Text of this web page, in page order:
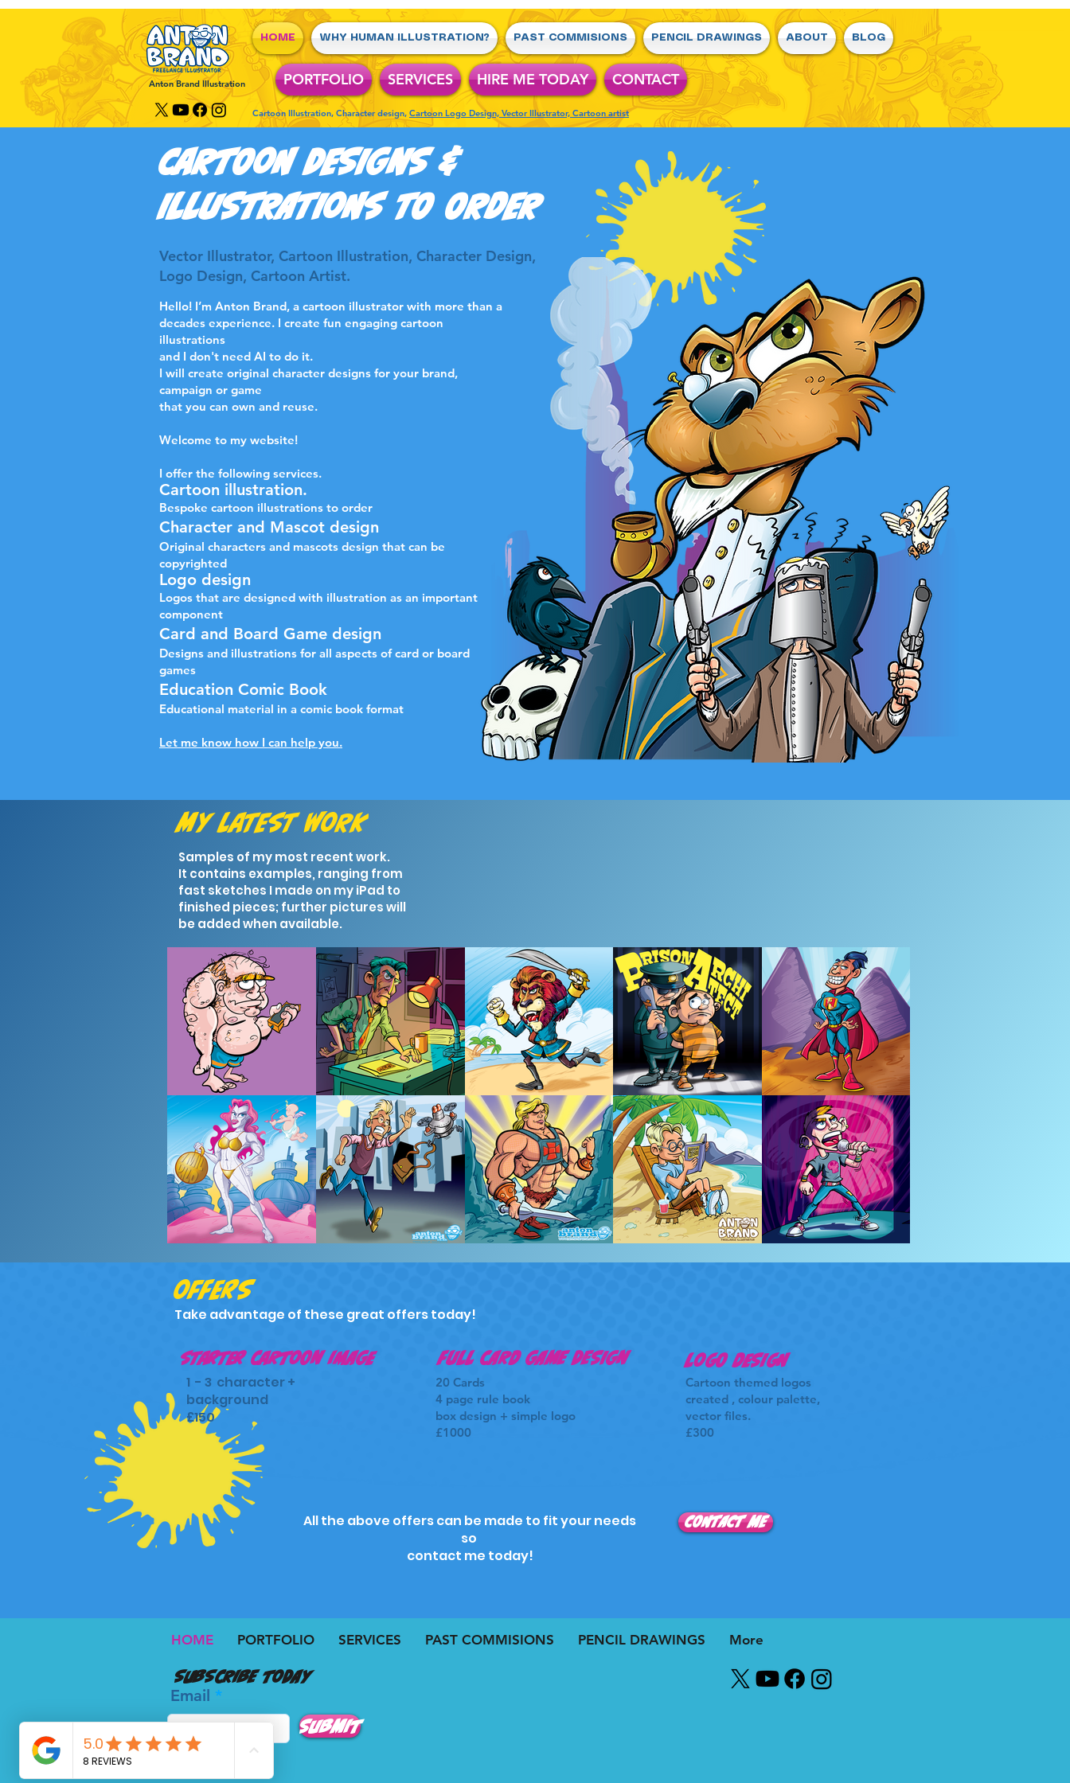
HOME WHY HUMAN ILLUSTRATION? PAST COMMISIONS PENCIL DRAWINGS ABOUT BLOG
Anton Brand Illustration PORTFOLIO SERVICES HIRE ME TODAY CONTACT
Cartoon Illustration, Character design, Cartoon Logo Design, Vector Illustrator, Cartoon artist
Hello! I’m Anton Brand, a cartoon illustrator with more than a
decades experience. I create fun engaging cartoon
illustrations
and I don't need AI to do it.
I will create original character designs for your brand,
campaign or game
that you can own and reuse.
Welcome to my website!
I offer the following services.
Cartoon illustration.
Bespoke cartoon illustrations to order
​Character and Mascot design
Original characters and mascots design that can be
copyrighted
Logo design
Logos that are designed with illustration as an important
component
Card and Board Game design
Designs and illustrations for all aspects of card or board
games
Education Comic Book
Educational material in a comic book format
Let me know how I can help you.
caRTOON DESIGNS &
ILLUSTRATIONS TO ORDER
Vector Illustrator, Cartoon Illustration, Character Design,
Logo Design, Cartoon Artist.
My latest work
Samples of my most recent work.
It contains examples, ranging from
fast sketches I made on my iPad to
finished pieces; further pictures will
be added when available.
offers
Take advantage of these great offers today!
1 - 3 character +
background
£150
starter cartoon image
20 Cards
4 page rule book
box design + simple logo
£1000
FULL CARD GAME DESIGN
All the above offers can be made to fit your needs
so
contact me today!
Cartoon themed logos
created , colour palette,
vector files.
£300
Logo design
CONTACT ME
HOME PORTFOLIO SERVICES PAST COMMISIONS PENCIL DRAWINGS More
Subscribe today
Email
Submit